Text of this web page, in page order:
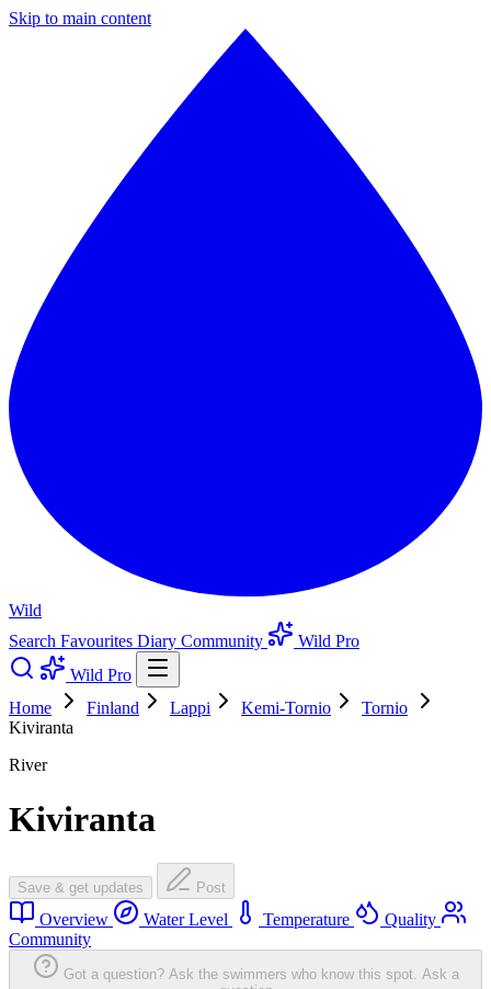
Skip to main content
Wild
Search Favourites Diary Community
Wild Pro
Wild Pro
Home
Finland Lappi Kemi-Tornio
Tornio
Kiviranta
River
Kiviranta
Save & get updates Post
Overview Water Level Temperature
Quality
Community
Got a question? Ask the swimmers who know this spot. Ask a